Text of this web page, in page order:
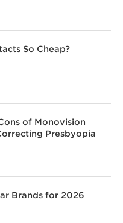
So Cheap?
of Monovision
Presbyopia
Brands for 2026